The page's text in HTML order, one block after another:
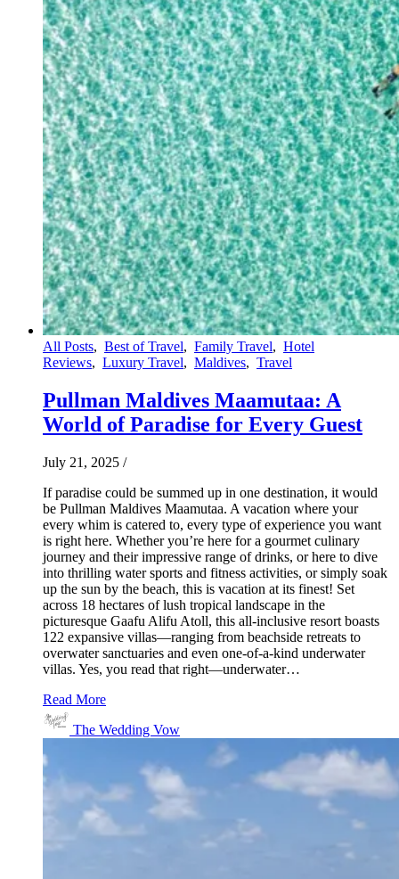
All Posts, Best of Travel, Family Travel, Hotel
Reviews, Luxury Travel, Maldives, Travel
Pullman Maldives Maamutaa: A
World of Paradise for Every Guest
July 21, 2025 /
If paradise could be summed up in one destination, it would
be Pullman Maldives Maamutaa. A vacation where your
every whim is catered to, every type of experience you want
is right here. Whether you’re here for a gourmet culinary
journey and their impressive range of drinks, or here to dive
into thrilling water sports and fitness activities, or simply soak
up the sun by the beach, this is vacation at its finest! Set
across 18 hectares of lush tropical landscape in the
picturesque Gaafu Alifu Atoll, this all-inclusive resort boasts
122 expansive villas—ranging from beachside retreats to
overwater sanctuaries and even one-of-a-kind underwater
villas. Yes, you read that right—underwater…
Read More
The Wedding Vow